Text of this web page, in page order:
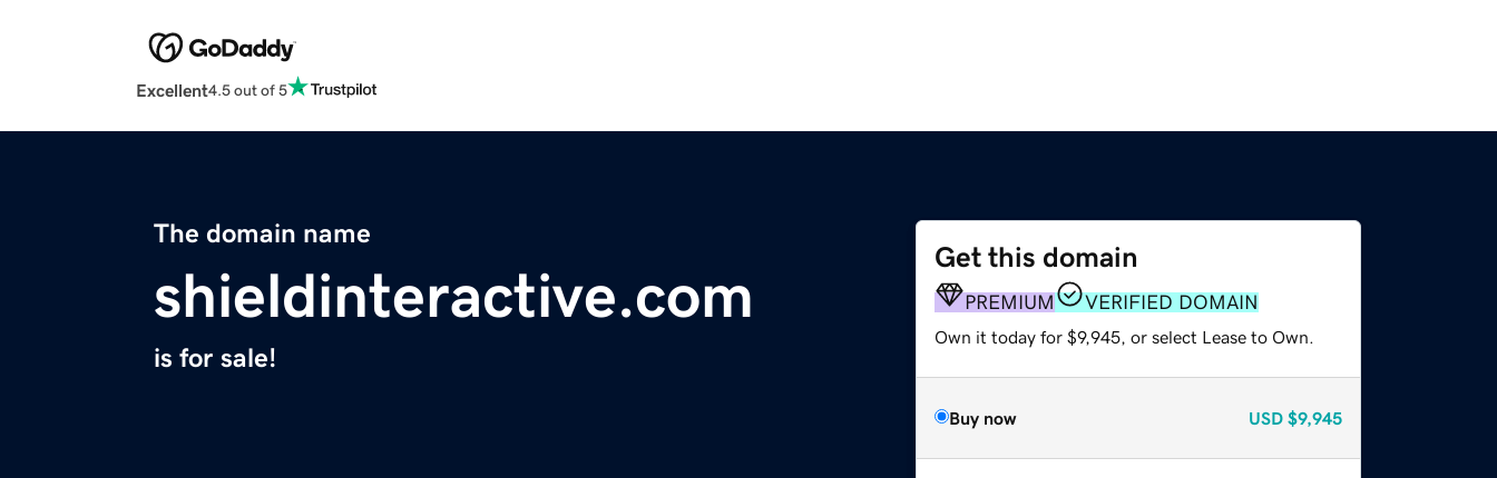
Excellent4.5 out of 5
The domain name
shieldinteractive.com
is for sale!
Get this domain
PREMIUM VERIFIED DOMAIN
Own it today for $9,945, or select Lease to Own.
Buy now USD $9,945